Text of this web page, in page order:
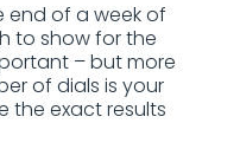
end of a week of
to show for the
– but more
of dials is your
the exact results